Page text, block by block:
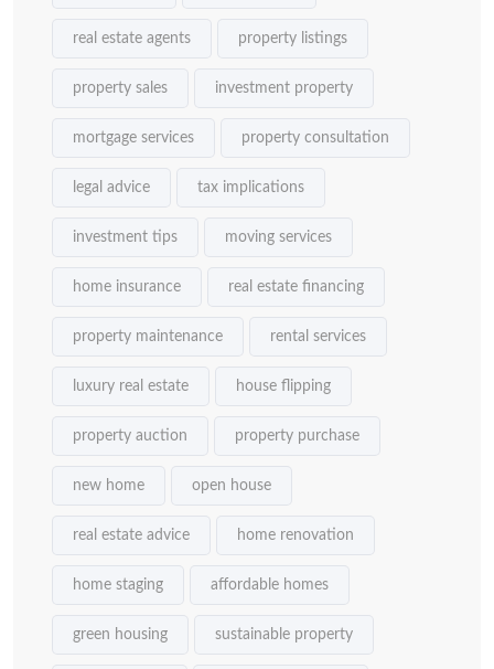
real estate agents property listings
property sales investment property
mortgage services property consultation
legal advice tax implications
investment tips moving services
home insurance real estate financing
property maintenance rental services
luxury real estate house flipping
property auction property purchase
new home open house
real estate advice home renovation
home staging affordable homes
green housing sustainable property